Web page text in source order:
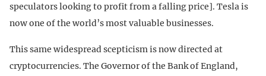
speculators looking to profit from a falling price]. Tesla is
now one of the world’s most valuable businesses.
This same widespread scepticism is now directed at
cryptocurrencies. The Governor of the Bank of England,